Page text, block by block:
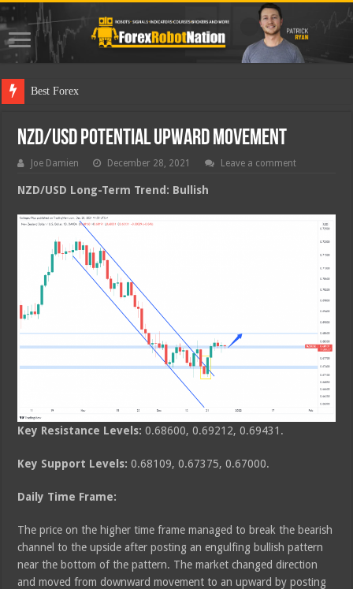
Best Forex Robot Test
NZD/USD Potential Upward Movement
Joe Damien December 28, 2021 Leave a comment
NZD/USD Long-Term Trend: Bullish
Key Resistance Levels: 0.68600, 0.69212, 0.69431.
Key Support Levels: 0.68109, 0.67375, 0.67000.
Daily Time Frame:
The price on the higher time frame managed to break the bearish
channel to the upside after posting an engulfing bullish pattern
near the bottom of the pattern. The market changed direction
and moved from downward movement to an upward by posting